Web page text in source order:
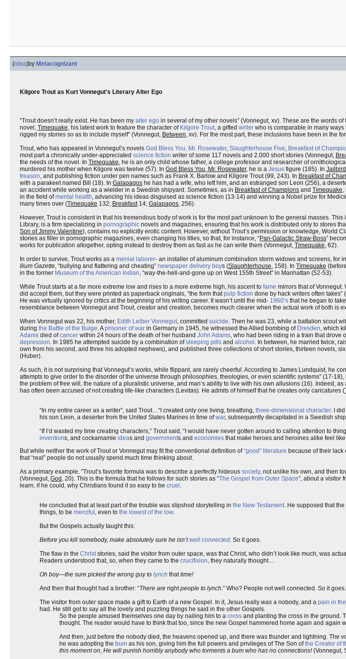
(idea)by Metacognizant
Kilgore Trout as Kurt Vonnegut's Literary Alter Ego
“Trout doesn’t really exist. He has been my alter ego in several of my other novels” (Vonnegut, xv). These are the words of
novel, Timequake, his latest work to feature the character of Kilgore Trout, a gifted writer who is comparable in many ways
rigged my stories so as to include myself” (Vonnegut, Between, xv). For the most part, these inclusions have been in the
Trout, who has appeared in Vonnegut’s novels God Bless You, Mr. Rosewater, Slaughterhouse Five, Breakfast of
most part a chronically under-appreciated science fiction writer of some 117 novels and 2.000 short stories (Vonnegut,
the needs of the novel. In Timequake, he is an only child whose father, a college professor and researcher of
murdered his mother when Kilgore was twelve (57). In God Bless You, Mr. Rosewater, he is a Jesus figure (185). In Jailbird
treason, and publishing fiction under pen names such as Frank X. Barlow and Kilgore Trout (99, 243). In Breakfast of
with a parakeet named Bill (18). In Galapagos he has had a wife, who left him, and an estranged son Leon (256), a
an accident while working as a wielder in a Swedish shipyard. Sometimes, as in Breakfast of Champions and Timequake,
in the field ofmental health, advancing his ideas disguised as science fiction (13-14) and winning a Nobel prize for
many times over (Timequake 132; Breakfast14; Galapagos, 256).
However, Trout is consistent in that his tremendous body of work is for the most part unknown to the general masses.
Library, is a firm specializing in pornographic novels and magazines, ensuring that his work is distributed only to stores
Son of Jimmy Valentine), contains no explicitly erotic content. However, without Trout’s permission or knowledge, World
stories as filler in pornographic magazines, even changing his titles, so that, for instance, “Pan-Galactic Straw-Boss”
works for publication altogether, opting instead to destroy them as fast as he can write them (Vonnegut, Timequake, 62).
In order to survive, Trout works as a menial laborer- an installer of aluminum combination storm widows and screens, for
Ilium Gazette, “bullying and flattering and cheating” newspaper delivery boys (Slaughterhouse, 158). In Timequake
in the former Museum of the American Indian, “way-the-hell-and-gone up on West 155th Street” in Manhattan (52-53).
While Trout starts at a far more extreme low and rises to a more extreme high, his ascent to fame mirrors that of
did accept them, but they were printed as paperback originals, “the form thatpulp fiction done by hack writers often takes”
He was virtually ignored by critics at the beginning of his writing career. It wasn’t until the mid- 1960’s that he began to
resemblance between Vonnegut and Trout, creator and creation, becomes much clearer when the actual work of both is
When Vonnegut was 22, his mother, Edith Leiber Vonnegut, committed suicide. Then he was 23, while a battalion scout
during the Battle of the Bulge. Aprisoner of war in Germany in 1945, he witnessed the Allied bombing of Dresden, which
Adams died ofcancer within 24 hours of the death of her husband John Adams, who had been riding in a train that drove
depression. In 1985 he attempted suicide by a combination ofsleeping pills and alcohol . In between, he married twice,
own from his second, and three his adopted nephews), and published three collections of short stories, thirteen novels,
(Huber).
As such, it is not surprising that Vonnegut’s works, while flippant, are rarely cheerful. According to James Lundquist, he
attempts to give order to the disorder of the universe through philosophies, theologies, or even scientific systems” (17-
the problem of free will, the nature of a pluralistic universe, and man’s ability to live with his own allusions (16). Indeed,
has often been accused of not creating life-like characters (Levitas). He admits of himself that he creates only caricatures (
“In my entire career as a writer”, said Trout…“I created only one living, breathing, three-dimensional character. I
his son Leon, a deserter from the United States Marines in time ofwar, subsequently decapitated in a Swedish
“If I’d wasted my time creating characters,” Trout said, “I would have never gotten around to calling attention to
inventions, and cockamamie ideas and governments and economies that make heroes and heroines alike feel like
But while neither the work of Trout or Vonnegut may fit the conventional definition of“good” literature because of their lack
that “real” people do not usually spend much time thinking about.
As a primary example, “Trout’s favorite formula was to describe a perfectly hideous society, not unlike his own, and then
(Vonnegut, God , 20). This is the formula that he follows for such stories as “The Gospel from Outer Space”, about a visitor
learn, if he could, why Christians found it so easy to be cruel .
He concluded that at least part of the trouble was slipshod storytelling in the New Testament. He supposed that
things, to be merciful , even to the lowest of the low.
But the Gospels actually taught this:
Before you kill somebody, make absolutely sure he isn’twell connected. So it goes.
The flaw in the Christstories, said the visitor from outer space, was that Christ, who didn’t look like much, was
Readers understood that, so, when they came to the crucifixion, they naturally thought…
Oh boy—the sure picked the wrong guy to lynch thattime!
And then that thought had a brother: “There are rightpeople to lynch.” Who? People not well connected. So it goes.
The visitor from outer space made a gift to Earth of a new Gospel. In it, Jesus really was a nobody, and a pain in
had. He still got to say all the lovely and puzzling things he said in the other Gospels.
So the people amused themselves one day by nailing him to a cross and planting the cross in the ground.
thought. The reader would have to think that too, since the new Gospel hammered home again and again
And then, just before the nobody died, the heavens opened up, and there was thunder and lightning. The
he was adopting the bum as his son, giving him the full powers and privileges of The Son ofthe Creator of
this moment on, He will punish horribly anybody who torments a bum who has no connections!(Vonnegut,